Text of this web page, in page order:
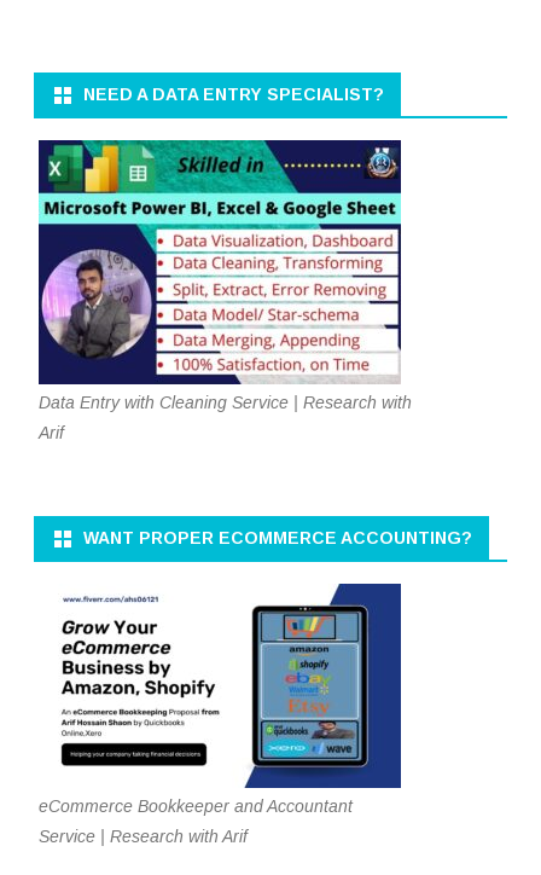
NEED A DATA ENTRY SPECIALIST?
Data Entry with Cleaning Service | Research with
Arif
WANT PROPER ECOMMERCE ACCOUNTING?
eCommerce Bookkeeper and Accountant
Service | Research with Arif